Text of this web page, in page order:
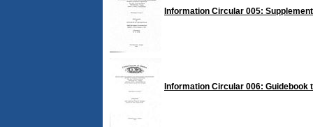
Information Circular 005:
Information Circular 006: